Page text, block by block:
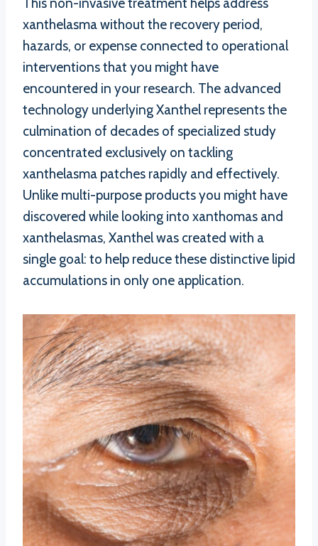
This non-invasive treatment helps address
xanthelasma without the recovery period,
hazards, or expense connected to operational
interventions that you might have
encountered in your research. The advanced
technology underlying Xanthel represents the
culmination of decades of specialized study
concentrated exclusively on tackling
xanthelasma patches rapidly and effectively.
Unlike multi-purpose products you might have
discovered while looking into xanthomas and
xanthelasmas, Xanthel was created with a
single goal: to help reduce these distinctive lipid
accumulations in only one application.